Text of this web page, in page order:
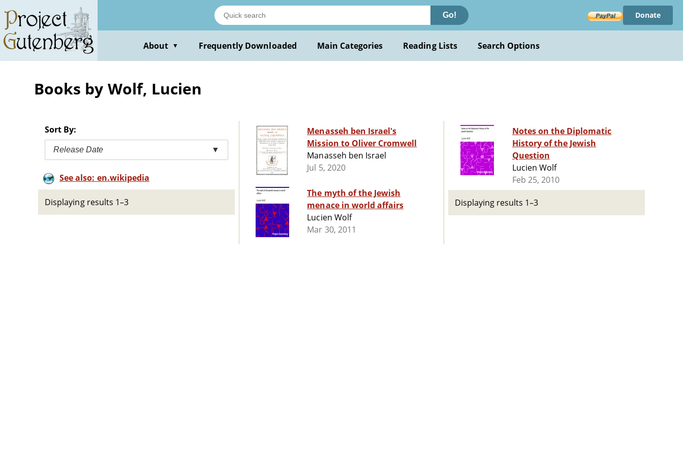
main
content
Go! Donate
About ▼ Frequently Downloaded Main Categories Reading Lists Search Options
Books by Wolf, Lucien
Sort By:
Release Date ▼
See also: en.wikipedia
Displaying results 1–3
Menasseh ben Israel's
Mission to Oliver Cromwell
Manasseh ben Israel
Jul 5, 2020
The myth of the Jewish
menace in world affairs
Lucien Wolf
Mar 30, 2011
Notes on the Diplomatic
History of the Jewish
Question
Lucien Wolf
Feb 25, 2010
Displaying results 1–3